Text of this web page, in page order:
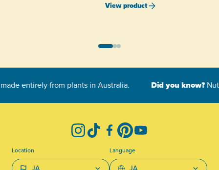
View product
InstagramTikTokFacebook
PinterestYouTube
Location Language